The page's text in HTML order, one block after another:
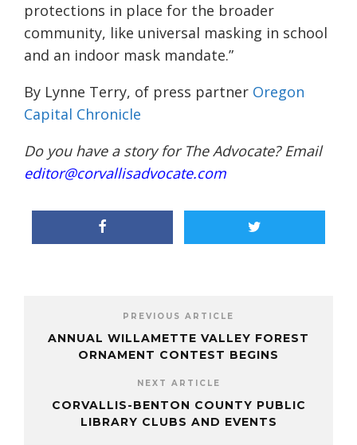
protections in place for the broader
community, like universal masking in school
and an indoor mask mandate.”
By Lynne Terry, of press partner Oregon
Capital Chronicle
Do you have a story for The Advocate? Email
editor@corvallisadvocate.com
PREVIOUS ARTICLE
ANNUAL WILLAMETTE VALLEY FOREST
ORNAMENT CONTEST BEGINS
NEXT ARTICLE
CORVALLIS-BENTON COUNTY PUBLIC
LIBRARY CLUBS AND EVENTS